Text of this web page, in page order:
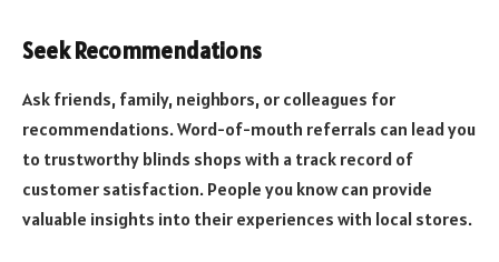
Seek Recommendations
Ask friends, family, neighbors, or colleagues for
recommendations. Word-of-mouth referrals can lead you
to trustworthy blinds shops with a track record of
customer satisfaction. People you know can provide
valuable insights into their experiences with local stores.